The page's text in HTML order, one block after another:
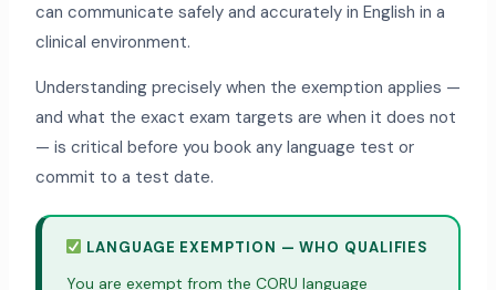
can communicate safely and accurately in English in a
clinical environment.
Understanding precisely when the exemption applies —
and what the exact exam targets are when it does not
— is critical before you book any language test or
commit to a test date.
LANGUAGE EXEMPTION — WHO QUALIFIES
You are exempt from the CORU language